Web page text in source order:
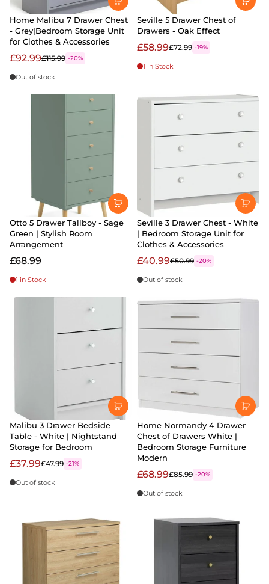
Home Malibu 7 Drawer Chest
- Grey|Bedroom Storage Unit
for Clothes & Accessories
£92.99£115.99 -20%
Out of stock
Seville 5 Drawer Chest of
Drawers - Oak Effect
£58.99£72.99 -19%
1 in Stock
Otto 5 Drawer Tallboy - Sage
Green | Stylish Room
Arrangement
£68.99
1 in Stock
Seville 3 Drawer Chest - White
| Bedroom Storage Unit for
Clothes & Accessories
£40.99£50.99 -20%
Out of stock
Malibu 3 Drawer Bedside
Table - White | Nightstand
Storage for Bedroom
£37.99£47.99 -21%
Out of stock
Home Normandy 4 Drawer
Chest of Drawers White |
Bedroom Storage Furniture
Modern
£68.99£85.99 -20%
Out of stock